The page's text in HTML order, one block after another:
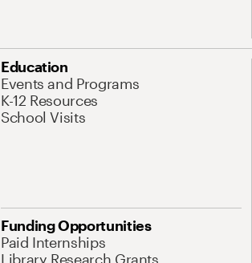
Education
Events and Programs
K-12 Resources
School Visits
Funding Opportunities
Paid Internships
Library Research Grants